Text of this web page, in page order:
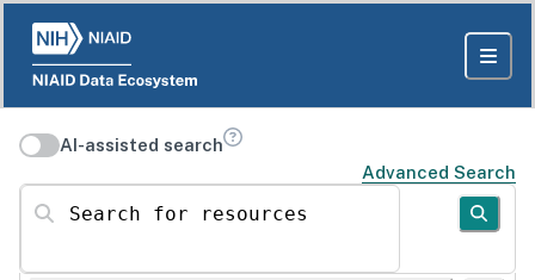
AI-assisted search
Advanced Search
Search for resources